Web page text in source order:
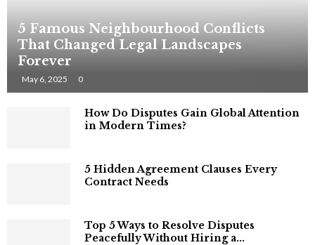
5 Famous Neighbourhood Conflicts
That Changed Legal Landscapes
Forever
May 6, 2025 0
How Do Disputes Gain Global Attention
in Modern Times?
5 Hidden Agreement Clauses Every
Contract Needs
Top 5 Ways to Resolve Disputes
Peacefully Without Hiring a...